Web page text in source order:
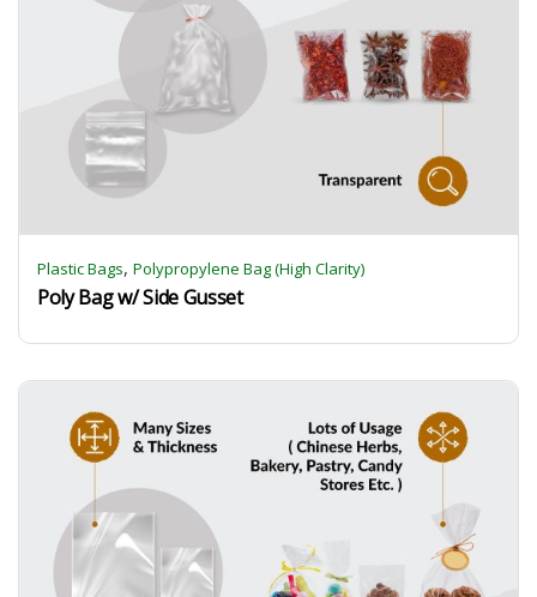
Plastic Bags, Polypropylene Bag (High Clarity)
Poly Bag w/ Side Gusset